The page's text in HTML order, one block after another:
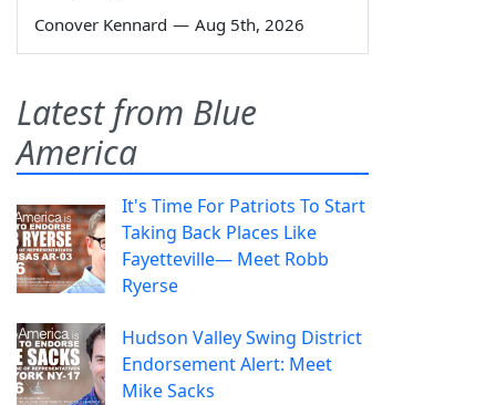
Conover Kennard — Aug 5th, 2026
Latest from Blue
America
It's Time For Patriots To Start
Taking Back Places Like
Fayetteville— Meet Robb
Ryerse
Hudson Valley Swing District
Endorsement Alert: Meet
Mike Sacks